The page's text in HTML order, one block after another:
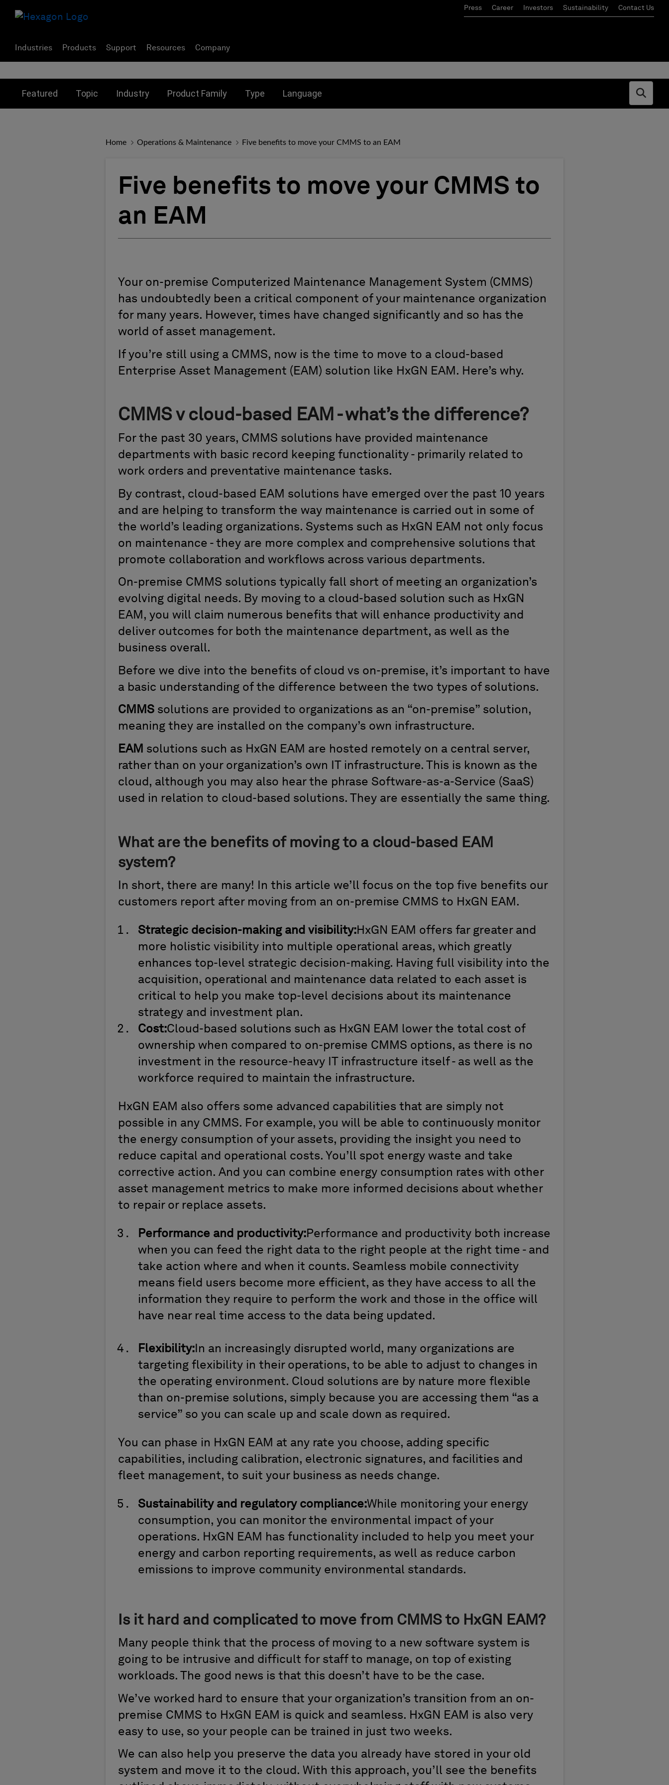
Press Career Investors Sustainability Contact Us
Industries Products Support Resources Company
Featured Topic Industry Product Family Type Language
Open
Home Operations & Maintenance Five benefits to move your CMMS to an EAM
Five benefits to move your CMMS to
an EAM
Your on-premise Computerized Maintenance Management System (CMMS)
has undoubtedly been a critical component of your maintenance organization
for many years. However, times have changed significantly and so has the
world of asset management.
If you’re still using a CMMS, now is the time to move to a cloud-based
Enterprise Asset Management (EAM) solution like HxGN EAM. Here’s why.
CMMS v cloud-based EAM - what’s the difference?
For the past 30 years, CMMS solutions have provided maintenance
departments with basic record keeping functionality - primarily related to
work orders and preventative maintenance tasks.
By contrast, cloud-based EAM solutions have emerged over the past 10 years
and are helping to transform the way maintenance is carried out in some of
the world’s leading organizations. Systems such as HxGN EAM not only focus
on maintenance - they are more complex and comprehensive solutions that
promote collaboration and workflows across various departments.
On-premise CMMS solutions typically fall short of meeting an organization’s
evolving digital needs. By moving to a cloud-based solution such as HxGN
EAM, you will claim numerous benefits that will enhance productivity and
deliver outcomes for both the maintenance department, as well as the
business overall.
Before we dive into the benefits of cloud vs on-premise, it’s important to have
a basic understanding of the difference between the two types of solutions.
CMMS solutions are provided to organizations as an “on-premise” solution,
meaning they are installed on the company’s own infrastructure.
EAM solutions such as HxGN EAM are hosted remotely on a central server,
rather than on your organization’s own IT infrastructure. This is known as the
cloud, although you may also hear the phrase Software-as-a-Service (SaaS)
used in relation to cloud-based solutions. They are essentially the same thing.
What are the benefits of moving to a cloud-based EAM
system?
In short, there are many! In this article we’ll focus on the top five benefits our
customers report after moving from an on-premise CMMS to HxGN EAM.
Strategic decision-making and visibility:HxGN EAM offers far greater and
more holistic visibility into multiple operational areas, which greatly
enhances top-level strategic decision-making. Having full visibility into the
acquisition, operational and maintenance data related to each asset is
critical to help you make top-level decisions about its maintenance
strategy and investment plan.
Cost:Cloud-based solutions such as HxGN EAM lower the total cost of
ownership when compared to on-premise CMMS options, as there is no
investment in the resource-heavy IT infrastructure itself - as well as the
workforce required to maintain the infrastructure.
HxGN EAM also offers some advanced capabilities that are simply not
possible in any CMMS. For example, you will be able to continuously monitor
the energy consumption of your assets, providing the insight you need to
reduce capital and operational costs. You’ll spot energy waste and take
corrective action. And you can combine energy consumption rates with other
asset management metrics to make more informed decisions about whether
to repair or replace assets.
Performance and productivity:Performance and productivity both increase
when you can feed the right data to the right people at the right time - and
take action where and when it counts. Seamless mobile connectivity
means field users become more efficient, as they have access to all the
information they require to perform the work and those in the office will
have near real time access to the data being updated.
Flexibility:In an increasingly disrupted world, many organizations are
targeting flexibility in their operations, to be able to adjust to changes in
the operating environment. Cloud solutions are by nature more flexible
than on-premise solutions, simply because you are accessing them “as a
service” so you can scale up and scale down as required.
You can phase in HxGN EAM at any rate you choose, adding specific
capabilities, including calibration, electronic signatures, and facilities and
fleet management, to suit your business as needs change.
Sustainability and regulatory compliance:While monitoring your energy
consumption, you can monitor the environmental impact of your
operations. HxGN EAM has functionality included to help you meet your
energy and carbon reporting requirements, as well as reduce carbon
emissions to improve community environmental standards.
Is it hard and complicated to move from CMMS to HxGN EAM?
Many people think that the process of moving to a new software system is
going to be intrusive and difficult for staff to manage, on top of existing
workloads. The good news is that this doesn’t have to be the case.
We’ve worked hard to ensure that your organization’s transition from an on-
premise CMMS to HxGN EAM is quick and seamless. HxGN EAM is also very
easy to use, so your people can be trained in just two weeks.
We can also help you preserve the data you already have stored in your old
system and move it to the cloud. With this approach, you’ll see the benefits